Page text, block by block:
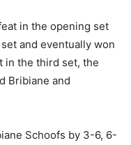
in the opening set
and eventually won
in the third set, the
Bribiane and
Schoofs by 3-6, 6-